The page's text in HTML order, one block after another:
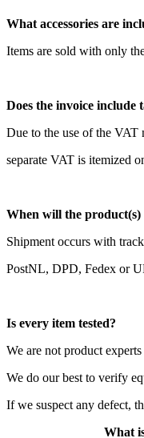
What accessories are
Items are sold with only
Does the invoice include
Due to the use of the VAT
separate VAT is itemized
When will the product(s)
Shipment occurs with
PostNL, DPD, Fedex or
Is every item tested?
We are not product
We do our best to verify
If we suspect any defect,
What